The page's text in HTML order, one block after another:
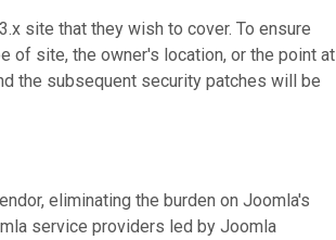
site that they wish to cover. To ensure
site, the owner's location, or the point at
the subsequent security patches will be
eliminating the burden on Joomla's
service providers led by Joomla